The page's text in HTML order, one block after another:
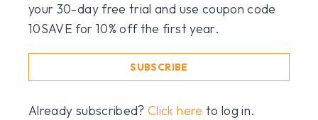
your 30-day free trial and use coupon code
10SAVE for 10% off the first year.
SUBSCRIBE
Already subscribed?Click here to log in.